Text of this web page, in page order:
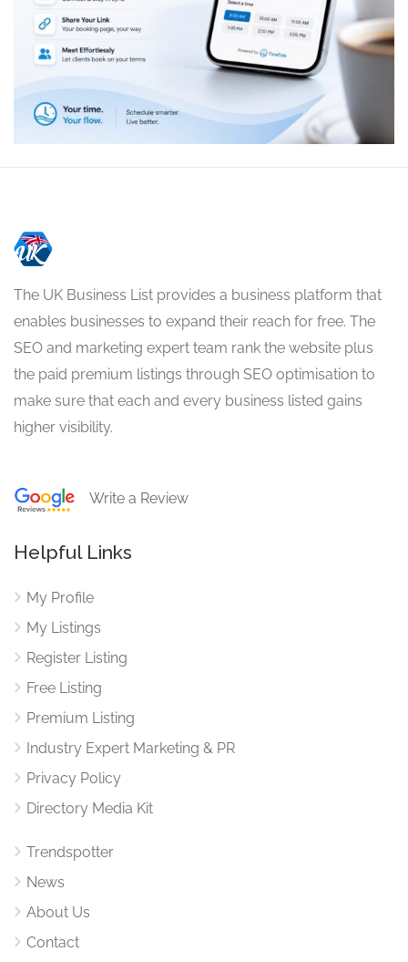
The UK Business List provides a business platform that
enables businesses to expand their reach for free. The
SEO and marketing expert team rank the website plus
the paid premium listings through SEO optimisation to
make sure that each and every business listed gains
higher visibility.
Write a Review
Helpful Links
My Profile
My Listings
Register Listing
Free Listing
Premium Listing
Industry Expert Marketing & PR
Privacy Policy
Directory Media Kit
Trendspotter
News
About Us
Contact